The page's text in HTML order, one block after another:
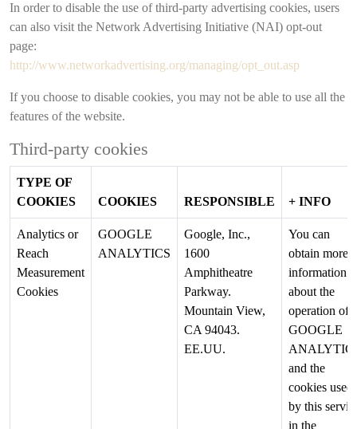
In order to disable the use of third-party advertising cookies, users
can also visit the Network Advertising Initiative (NAI) opt-out
page:
http://www.networkadvertising.org/managing/opt_out.asp
If you choose to disable cookies, you may not be able to use all the
features of the website.
Third-party cookies
TYPE OF
COOKIES
COOKIES RESPONSIBLE + INFO
Analytics or
Reach
Measurement
Cookies
GOOGLE
ANALYTICS
Google, Inc.,
1600
Amphitheatre
Parkway.
Mountain View,
CA 94043.
EE.UU.
You can
obtain more
information
about the
operation of
GOOGLE
and the
cookies used
by this
in the